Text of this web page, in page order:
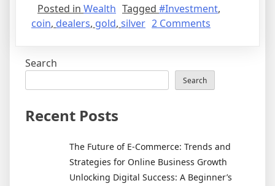
Posted in Wealth Tagged #Investment,
coin, dealers, gold, silver 2 Comments
Search
Search
Recent Posts
The Future of E-Commerce: Trends and
Strategies for Online Business Growth
Unlocking Digital Success: A Beginner’s